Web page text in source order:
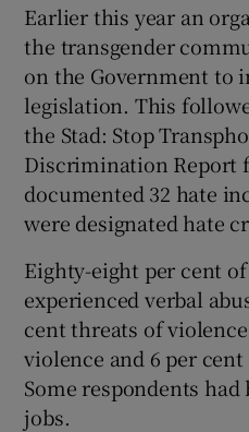
Earlier this year an
the transgender
on the Government to
legislation. This
the Stad: Stop
Discrimination Report
documented 32 hate
were designated hate
Eighty-eight per cent
experienced verbal
cent threats of
violence and 6 per
Some respondents
jobs.